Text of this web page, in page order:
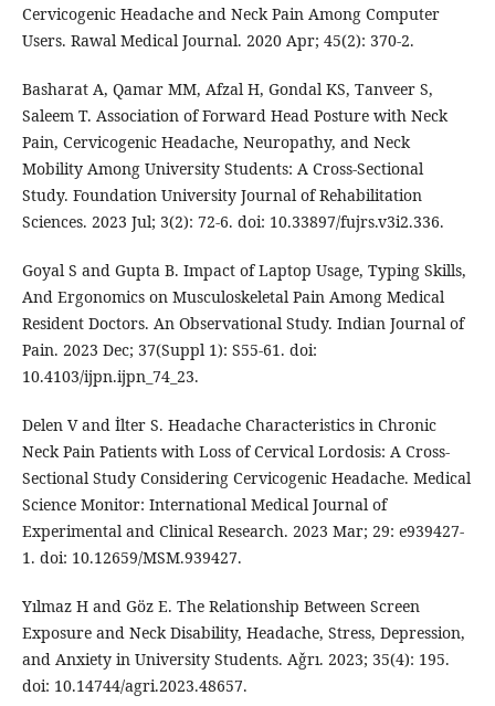
Cervicogenic Headache and Neck Pain Among Computer
Users. Rawal Medical Journal. 2020 Apr; 45(2): 370-2.
Basharat A, Qamar MM, Afzal H, Gondal KS, Tanveer S,
Saleem T. Association of Forward Head Posture with Neck
Pain, Cervicogenic Headache, Neuropathy, and Neck
Mobility Among University Students: A Cross-Sectional
Study. Foundation University Journal of Rehabilitation
Sciences. 2023 Jul; 3(2): 72-6. doi: 10.33897/fujrs.v3i2.336.
Goyal S and Gupta B. Impact of Laptop Usage, Typing Skills,
And Ergonomics on Musculoskeletal Pain Among Medical
Resident Doctors. An Observational Study. Indian Journal of
Pain. 2023 Dec; 37(Suppl 1): S55-61. doi:
10.4103/ijpn.ijpn_74_23.
Delen V and İlter S. Headache Characteristics in Chronic
Neck Pain Patients with Loss of Cervical Lordosis: A Cross-
Sectional Study Considering Cervicogenic Headache. Medical
Science Monitor: International Medical Journal of
Experimental and Clinical Research. 2023 Mar; 29: e939427-
1. doi: 10.12659/MSM.939427.
Yılmaz H and Göz E. The Relationship Between Screen
Exposure and Neck Disability, Headache, Stress, Depression,
and Anxiety in University Students. Aǧrı. 2023; 35(4): 195.
doi: 10.14744/agri.2023.48657.